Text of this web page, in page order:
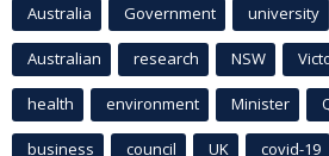
Australia Government university
Australian research NSW
health environment Minister
business council UK covid-19